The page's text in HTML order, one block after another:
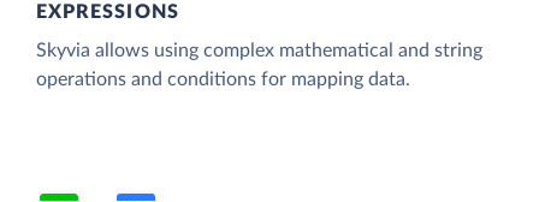
EXPRESSIONS
Skyvia allows using complex mathematical and string
operations and conditions for mapping data.